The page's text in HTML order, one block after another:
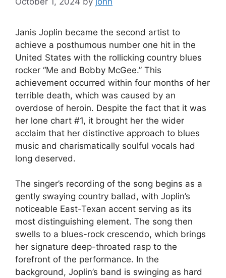
Janis Joplin became the second artist to
achieve a posthumous number one hit in the
United States with the rollicking country blues
rocker “Me and Bobby McGee.” This
achievement occurred within four months of her
terrible death, which was caused by an
overdose of heroin. Despite the fact that it was
her lone chart #1, it brought her the wider
acclaim that her distinctive approach to blues
music and charismatically soulful vocals had
long deserved.
The singer’s recording of the song begins as a
gently swaying country ballad, with Joplin’s
noticeable East-Texan accent serving as its
most distinguishing element. The song then
swells to a blues-rock crescendo, which brings
her signature deep-throated rasp to the
forefront of the performance. In the
background, Joplin’s band is swinging as hard